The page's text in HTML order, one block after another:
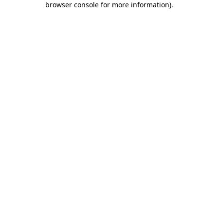
browser console for more information).